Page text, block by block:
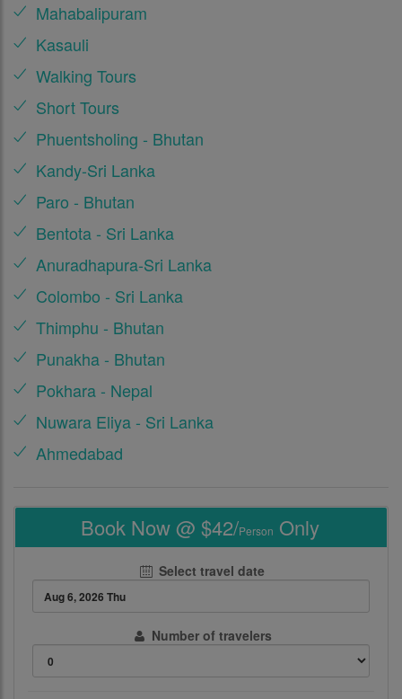
Mahabalipuram
Kasauli
Walking Tours
Short Tours
Phuentsholing - Bhutan
Kandy-Sri Lanka
Paro - Bhutan
Bentota - Sri Lanka
Anuradhapura-Sri Lanka
Colombo - Sri Lanka
Thimphu - Bhutan
Punakha - Bhutan
Pokhara - Nepal
Nuwara Eliya - Sri Lanka
Ahmedabad
Book Now @ $42/Person Only
Select travel date
Number of travelers